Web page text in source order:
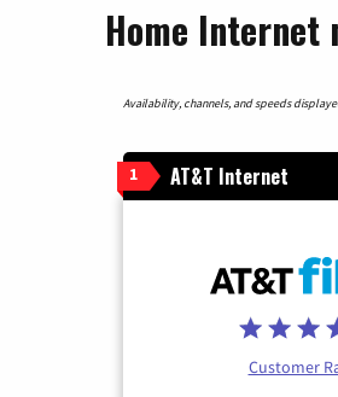
Home Internet
Availability, channels, and speeds
1 AT&T Internet
Customer